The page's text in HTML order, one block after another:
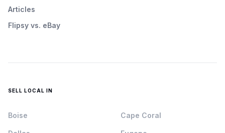
Articles
Flipsy vs. eBay
SELL LOCAL IN
Boise Cape Coral